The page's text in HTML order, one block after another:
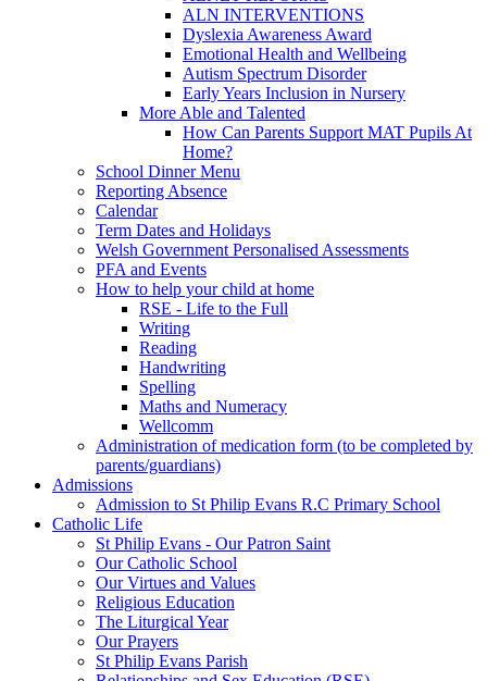
ALN INTERVENTIONS
Dyslexia Awareness Award
Emotional Health and Wellbeing
Autism Spectrum Disorder
Early Years Inclusion in Nursery
More Able and Talented
How Can Parents Support MAT Pupils At
Home?
School Dinner Menu
Reporting Absence
Calendar
Term Dates and Holidays
Welsh Government Personalised Assessments
PFA and Events
How to help your child at home
RSE - Life to the Full
Writing
Reading
Handwriting
Spelling
Maths and Numeracy
Wellcomm
Administration of medication form (to be completed by
parents/guardians)
Admissions
Admission to St Philip Evans R.C Primary School
Catholic Life
St Philip Evans - Our Patron Saint
Our Catholic School
Our Virtues and Values
Religious Education
The Liturgical Year
Our Prayers
St Philip Evans Parish